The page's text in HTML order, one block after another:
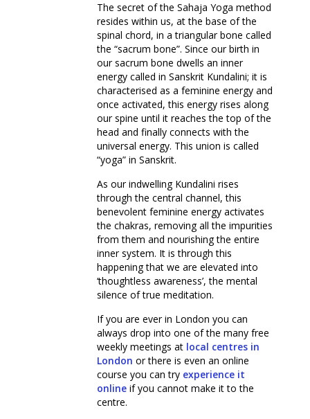
The secret of the Sahaja Yoga method
resides within us, at the base of the
spinal chord, in a triangular bone called
the “sacrum bone”. Since our birth in
our sacrum bone dwells an inner
energy called in Sanskrit Kundalini; it is
characterised as a feminine energy and
once activated, this energy rises along
our spine until it reaches the top of the
head and finally connects with the
universal energy. This union is called
“yoga” in Sanskrit.
As our indwelling Kundalini rises
through the central channel, this
benevolent feminine energy activates
the chakras, removing all the impurities
from them and nourishing the entire
inner system. It is through this
happening that we are elevated into
‘thoughtless awareness’, the mental
silence of true meditation.
If you are ever in London you can
always drop into one of the many free
weekly meetings at local centres in
London or there is even an online
course you can try experience it
online if you cannot make it to the
centre.